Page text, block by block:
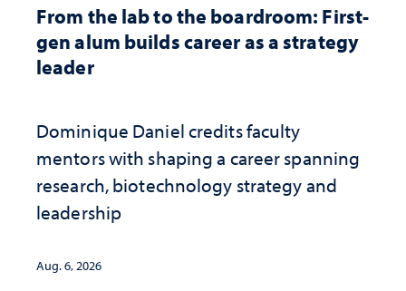
From the lab to the boardroom: First-
gen alum builds career as a strategy
leader
Dominique Daniel credits faculty
mentors with shaping a career spanning
research, biotechnology strategy and
leadership
Aug. 6, 2026